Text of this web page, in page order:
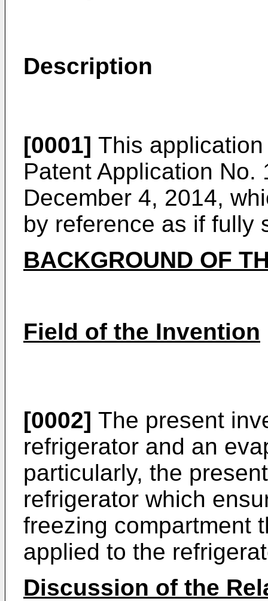
Description
[0001] This
Patent Application
December 4, 2014,
by reference as if fully
BACKGROUND OF
Field of the Invention
[0002] The present
refrigerator and an
particularly, the
refrigerator which
freezing compartment
applied to the
Discussion of the